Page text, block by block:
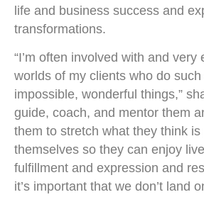
life and business success and
transformations.
“I’m often involved with and very
worlds of my clients who do
impossible, wonderful things,”
guide, coach, and mentor them
them to stretch what they think
themselves so they can enjoy
fulfillment and expression and
it’s important that we don’t land